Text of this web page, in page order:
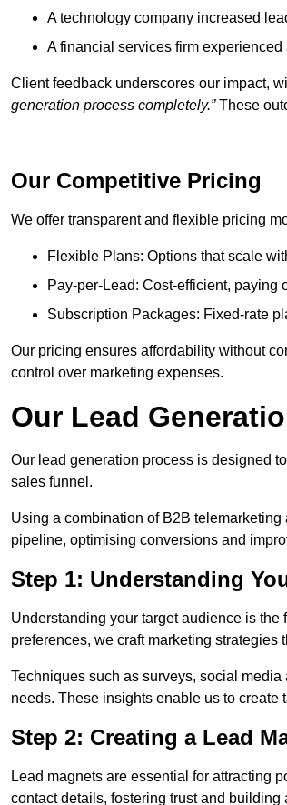
A technology company increased
A financial services firm
Client feedback underscores our impact,
generation process completely.”These
Our Competitive Pricing
We offer transparent and flexible pricing
Flexible Plans: Options that scale
Pay-per-Lead: Cost-efficient, paying
Subscription Packages: Fixed-rate
Our pricing ensures affordability without
control over marketing expenses.
Our Lead
Our lead generation process is designed
sales funnel.
Using a combination of B2B
pipeline, optimising conversions and
Step 1: Understanding
Understanding your target audience is
preferences, we craft marketing strategies
Techniques such as surveys, social
needs. These insights enable us to
Step 2: Creating a Lead
Lead magnets are essential for attracting
contact details, fostering trust and building